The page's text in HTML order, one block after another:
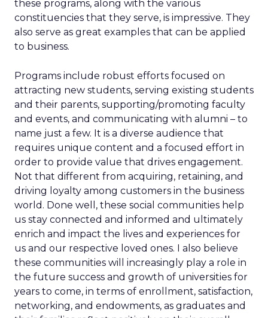
these programs, along with the various
constituencies that they serve, is impressive. They
also serve as great examples that can be applied
to business.
Programs include robust efforts focused on
attracting new students, serving existing students
and their parents, supporting/promoting faculty
and events, and communicating with alumni – to
name just a few. It is a diverse audience that
requires unique content and a focused effort in
order to provide value that drives engagement.
Not that different from acquiring, retaining, and
driving loyalty among customers in the business
world. Done well, these social communities help
us stay connected and informed and ultimately
enrich and impact the lives and experiences for
us and our respective loved ones. I also believe
these communities will increasingly play a role in
the future success and growth of universities for
years to come, in terms of enrollment, satisfaction,
networking, and endowments, as graduates and